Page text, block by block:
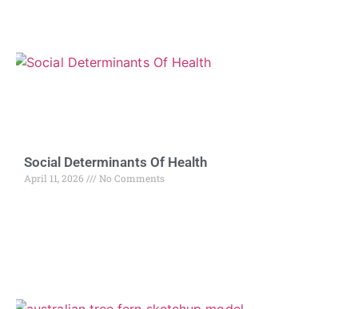
Social Determinants Of Health
April 11, 2026 No Comments